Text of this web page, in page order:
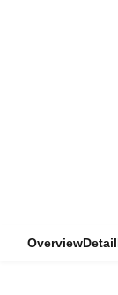
OverviewDetail